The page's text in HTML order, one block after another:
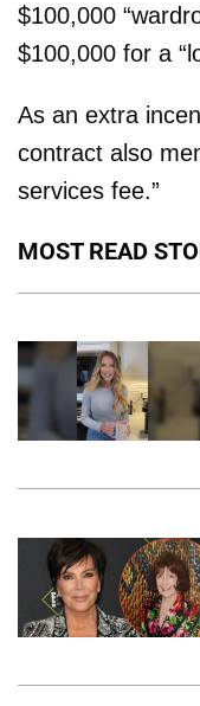
$100,000
$100,000 for a
As an extra
contract also
services fee.”
MOST READ